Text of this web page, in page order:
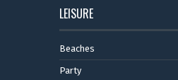
LEISURE
Beaches
Party